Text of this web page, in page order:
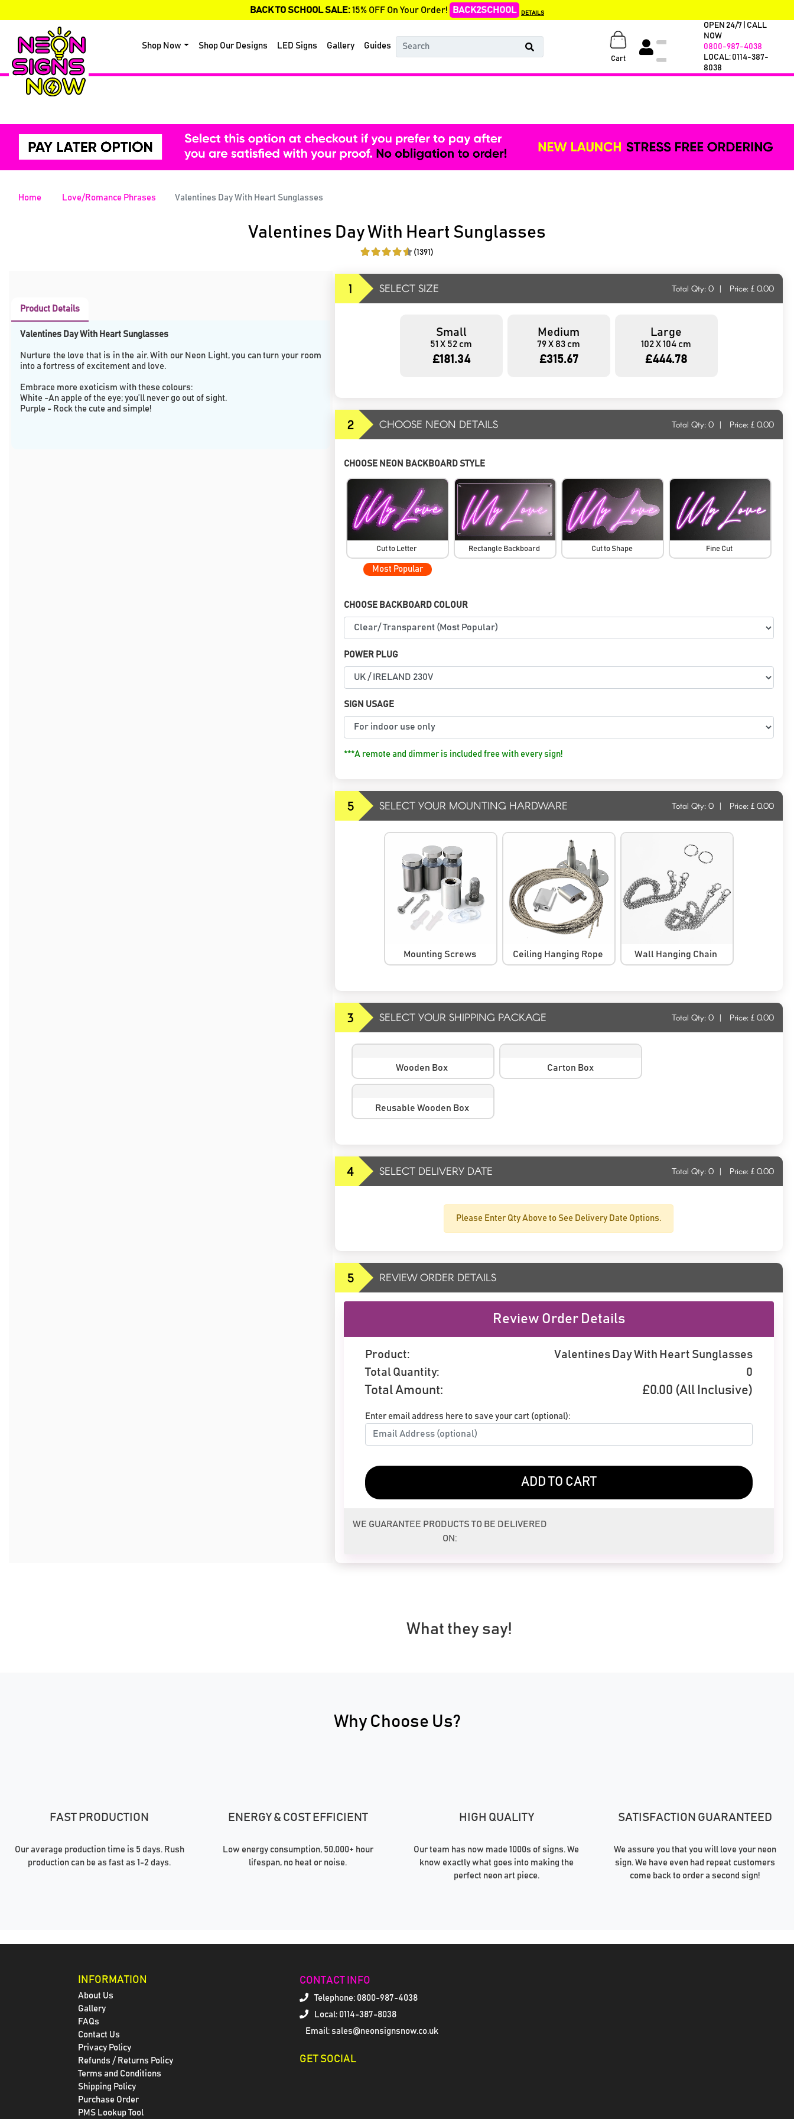
BACK TO SCHOOL SALE:15% OFF On Your Order! BACK2SCHOOL DETAILS
Shop Now Shop Our Designs LED Signs Gallery Guides
Cart
OPEN 24/7 | CALL
NOW
0800-987-4038
LOCAL: 0114-387-
8038
Home Love/Romance Phrases Valentines Day With Heart Sunglasses
Valentines Day With Heart Sunglasses
(1391)
Product Details
Valentines Day With Heart Sunglasses
Nurture the love that is in the air. With our Neon Light, you can turn your room
into a fortress of excitement and love.
Embrace more exoticism with these colours:
White -An apple of the eye; you’ll never go out of sight.
Purple - Rock the cute and simple!
1 SELECT SIZE Total Qty: 0 | Price: £ 0.00
Small
51 X 52 cm
£181.34
Medium
79 X 83 cm
£315.67
Large
102 X 104 cm
£444.78
2 CHOOSE NEON DETAILS Total Qty: 0 | Price: £ 0.00
CHOOSE NEON BACKBOARD STYLE
Cut to Letter
Most Popular
Rectangle Backboard Cut to Shape Fine Cut
CHOOSE BACKBOARD COLOUR
POWER PLUG
SIGN USAGE
***A remote and dimmer is included free with every sign!
5 SELECT YOUR MOUNTING HARDWARE Total Qty: 0 | Price: £ 0.00
Mounting Screws Ceiling Hanging Rope Wall Hanging Chain
3 SELECT YOUR SHIPPING PACKAGE Total Qty: 0 | Price: £ 0.00
Wooden Box Carton Box
Reusable Wooden Box
4 SELECT DELIVERY DATE Total Qty: 0 | Price: £ 0.00
Please Enter Qty Above to See Delivery Date Options.
5 REVIEW ORDER DETAILS
Review Order Details
Product:
Valentines Day With Heart Sunglasses
Total Quantity:
0
Total Amount: £0.00 (All Inclusive)
Enter email address here to save your cart (optional):
ADD TO CART
WE GUARANTEE PRODUCTS TO BE DELIVERED
ON:
What they say!
Why Choose Us?
FAST PRODUCTION
Our average production time is 5 days. Rush
production can be as fast as 1-2 days.
ENERGY & COST EFFICIENT
Low energy consumption, 50,000+ hour
lifespan, no heat or noise.
HIGH QUALITY
Our team has now made 1000s of signs. We
know exactly what goes into making the
perfect neon art piece.
SATISFACTION GUARANTEED
We assure you that you will love your neon
sign. We have even had repeat customers
come back to order a second sign!
INFORMATION
About Us
Gallery
FAQs
Contact Us
Privacy Policy
Refunds / Returns Policy
Terms and Conditions
Shipping Policy
Purchase Order
PMS Lookup Tool
CONTACT INFO
Telephone: 0800-987-4038
Local: 0114-387-8038
Email: sales@neonsignsnow.co.uk
GET SOCIAL